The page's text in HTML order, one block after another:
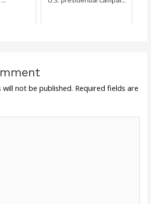
will not be published. Required fields are